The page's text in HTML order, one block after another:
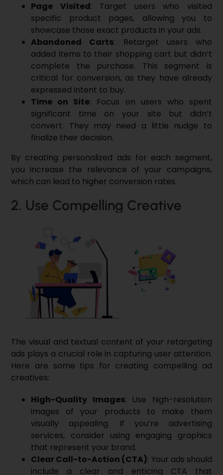
Page Visited: Target users who visited
specific product pages, allowing you to
showcase those exact products in your ads.
Abandoned Carts: Retarget users who
added items to their shopping cart but didn’t
complete the purchase. This segment is
critical for conversion, as they have already
expressed intent to buy.
Time on Site: Focus on users who spent
significant time on your site but didn’t
convert. They may need a little nudge to
finalize their decision.
By creating personalized ads for each segment,
you increase the relevance of your campaigns,
which can lead to higher conversion rates.
2. Use Compelling Creative
The visual and textual content of your retargeting
ads plays a crucial role in capturing user attention.
Here are some tips for creating compelling ad
creatives:
High-Quality Images: Use high-resolution
images of your products to make them
visually appealing. If you’re advertising
services, consider using engaging graphics
that represent your brand.
Clear Call-to-Action (CTA): Your ads should
include a clear and enticing CTA that